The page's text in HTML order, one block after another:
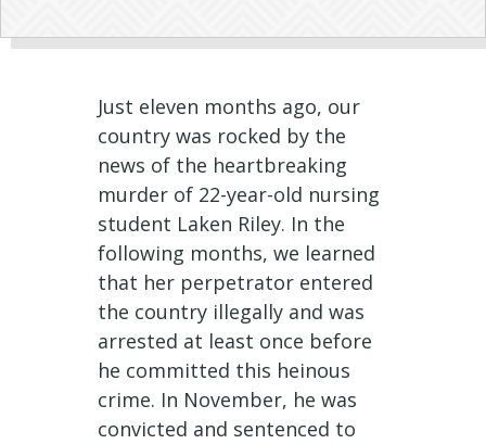
Just eleven months ago, our
country was rocked by the
news of the heartbreaking
murder of 22-year-old nursing
student Laken Riley. In the
following months, we learned
that her perpetrator entered
the country illegally and was
arrested at least once before
he committed this heinous
crime. In November, he was
convicted and sentenced to